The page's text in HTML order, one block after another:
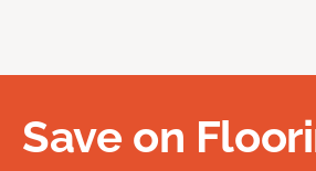
Save on